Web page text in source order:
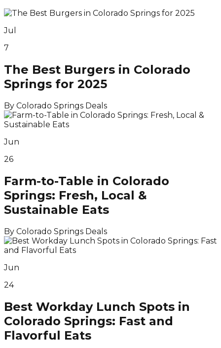
Jul
7
The Best Burgers in Colorado
Springs for 2025
By Colorado Springs Deals
Jun
26
Farm-to-Table in Colorado
Springs: Fresh, Local &
Sustainable Eats
By Colorado Springs Deals
Jun
24
Best Workday Lunch Spots in
Colorado Springs: Fast and
Flavorful Eats